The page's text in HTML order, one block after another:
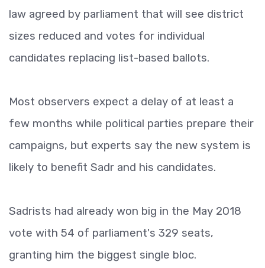
law agreed by parliament that will see district
sizes reduced and votes for individual
candidates replacing list-based ballots.
Most observers expect a delay of at least a
few months while political parties prepare their
campaigns, but experts say the new system is
likely to benefit Sadr and his candidates.
Sadrists had already won big in the May 2018
vote with 54 of parliament's 329 seats,
granting him the biggest single bloc.